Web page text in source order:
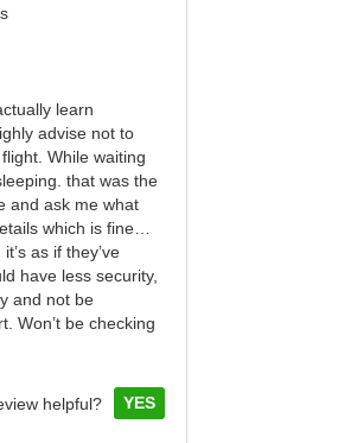
learn
advise not to
While waiting
that was the
and ask me what
which is fine…
as if they’ve
have less security,
and not be
Won’t be checking
helpful? YES